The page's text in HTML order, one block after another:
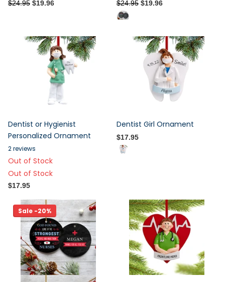
$24.95 $19.96 $24.95 $19.96
Dentist or Hygienist
Personalized Ornament
2reviews
Out of Stock
Out of Stock
$17.95
Dentist Girl Ornament
$17.95
Sale -20%